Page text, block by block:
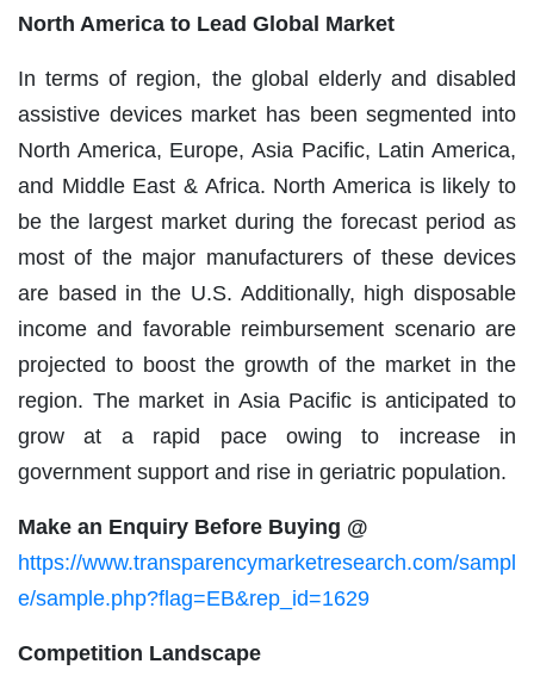
North America to Lead Global Market
In terms of region, the global elderly and disabled
assistive devices market has been segmented into
North America, Europe, Asia Pacific, Latin America,
and Middle East & Africa. North America is likely to
be the largest market during the forecast period as
most of the major manufacturers of these devices
are based in the U.S. Additionally, high disposable
income and favorable reimbursement scenario are
projected to boost the growth of the market in the
region. The market in Asia Pacific is anticipated to
grow at a rapid pace owing to increase in
government support and rise in geriatric population.
Make an Enquiry Before Buying @
https://www.transparencymarketresearch.com/sampl
e/sample.php?flag=EB&rep_id=1629
Competition Landscape